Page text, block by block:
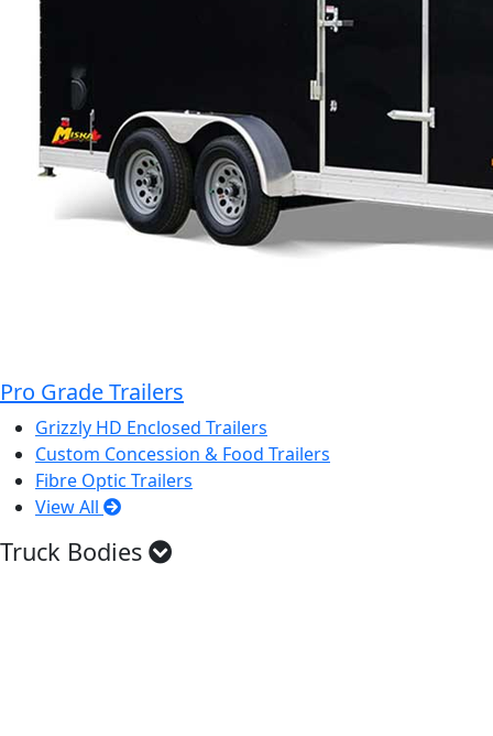
Pro Grade Trailers
Grizzly HD Enclosed Trailers
Custom Concession & Food Trailers
Fibre Optic Trailers
View All
Truck Bodies